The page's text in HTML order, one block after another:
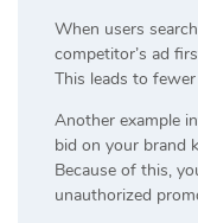
When users
competitor’s ad
This leads to
Another example
bid on your brand
Because of this,
unauthorized